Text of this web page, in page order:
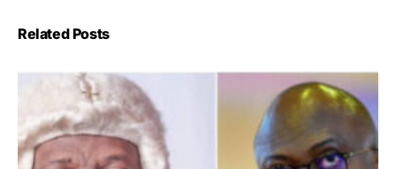
Related Posts